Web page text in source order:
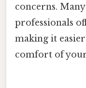
concerns.
professionals
making it
comfort of